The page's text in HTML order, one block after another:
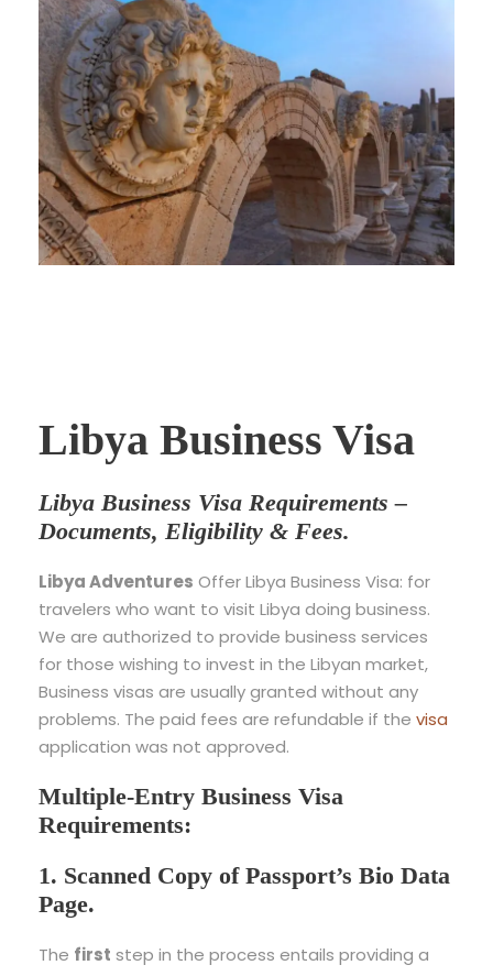
Libya Business Visa
Libya Business Visa Requirements –
Documents, Eligibility & Fees.
Libya Adventures Offer Libya Business Visa: for
travelers who want to visit Libya doing business.
We are authorized to provide business services
for those wishing to invest in the Libyan market,
Business visas are usually granted without any
problems. The paid fees are refundable if the visa
application was not approved.
Multiple-Entry Business Visa
Requirements:
1. Scanned Copy of Passport’s Bio Data
Page.
The first step in the process entails providing a